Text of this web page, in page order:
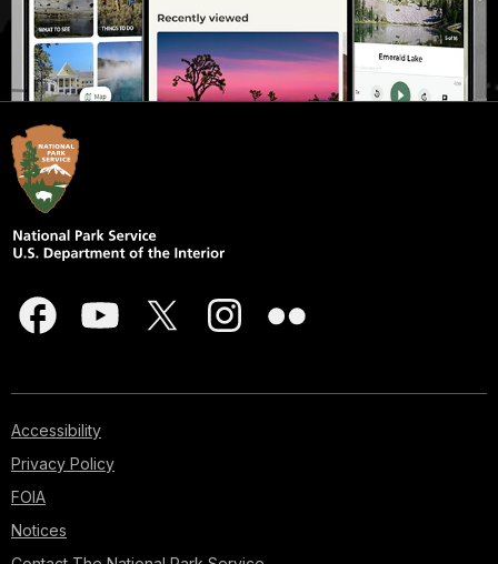
Accessibility
Privacy Policy
FOIA
Notices